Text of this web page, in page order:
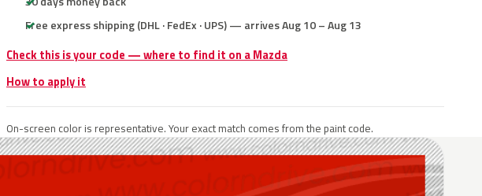
Free express shipping (DHL · FedEx · UPS) — arrives Aug 10 – Aug 13
Check this is your code — where to find it on a Mazda
How to apply it
On-screen color is representative. Your exact match comes from the paint code.